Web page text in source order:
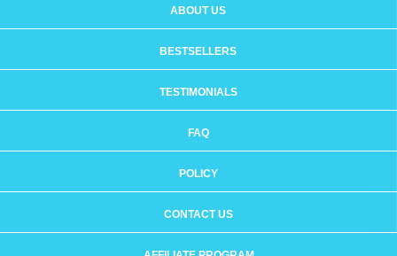
ABOUT US
BESTSELLERS
TESTIMONIALS
FAQ
POLICY
CONTACT US